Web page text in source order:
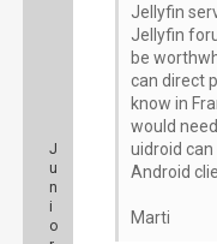
J
u
n
i
o
Jellyfin
Jellyfin
be
can direct
know in
would
uidroid
Android
Marti